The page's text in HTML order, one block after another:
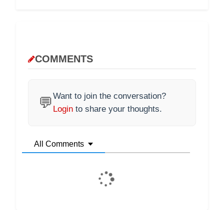
COMMENTS
💬Want to join the conversation?
Login to share your thoughts.
All Comments